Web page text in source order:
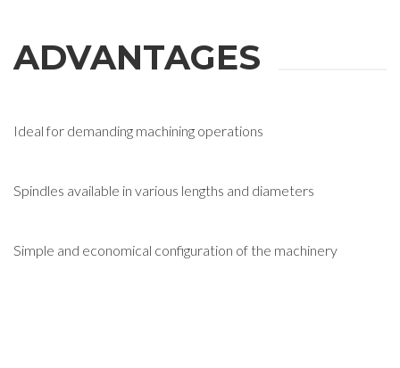
ADVANTAGES
Ideal for demanding machining operations
Spindles available in various lengths and diameters
Simple and economical configuration of the machinery